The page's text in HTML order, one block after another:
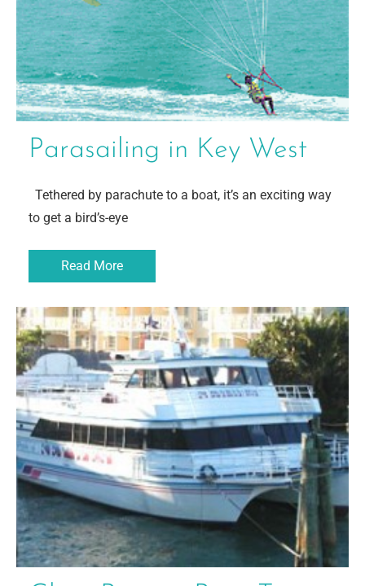
Parasailing in Key West
Tethered by parachute to a boat, it’s an exciting way
to get a bird’s-eye
Read More